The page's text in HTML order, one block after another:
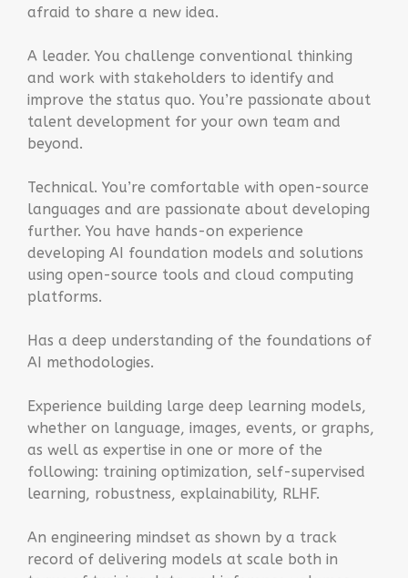
afraid to share a new idea.
A leader. You challenge conventional thinking
and work with stakeholders to identify and
improve the status quo. You’re passionate about
talent development for your own team and
beyond.
Technical. You’re comfortable with open-source
languages and are passionate about developing
further. You have hands-on experience
developing AI foundation models and solutions
using open-source tools and cloud computing
platforms.
Has a deep understanding of the foundations of
AI methodologies.
Experience building large deep learning models,
whether on language, images, events, or graphs,
as well as expertise in one or more of the
following: training optimization, self-supervised
learning, robustness, explainability, RLHF.
An engineering mindset as shown by a track
record of delivering models at scale both in